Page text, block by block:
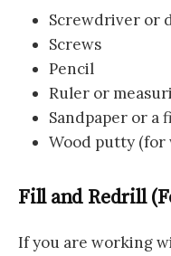
Screwdriver or
Screws
Pencil
Ruler or
Sandpaper or a
Wood putty (for
Fill and Redrill
If you are working